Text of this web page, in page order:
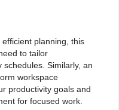
planning, this
to tailor
Similarly, an
workspace
productivity goals and
for focused work.